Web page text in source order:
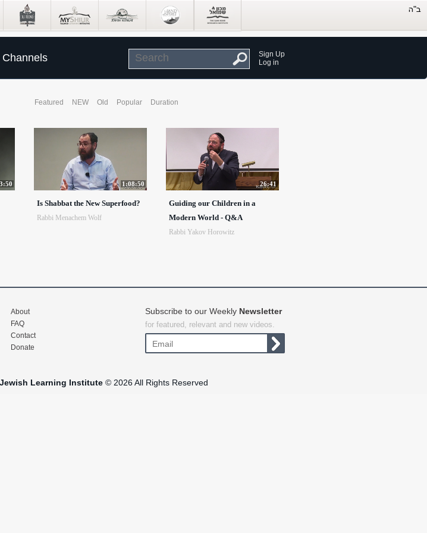
Channels
Sign Up
Log in
Featured NEW Old Popular Duration
3:50 1:08:50
Is Shabbat the New Superfood?
Rabbi Menachem Wolf
26:41
Guiding our Children in a
Modern World - Q&A
Rabbi Yakov Horowitz
About
FAQ
Contact
Donate
Subscribe to our Weekly Newsletter
for featured, relevant and new videos.
Learning Institute © 2026 All Rights Reserved